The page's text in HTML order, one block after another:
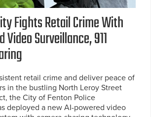
Fights Retail Crime With
Surveillance, 911
retail crime and deliver peace of
in the bustling North Leroy Street
the City of Fenton Police
deployed a new AI-powered video